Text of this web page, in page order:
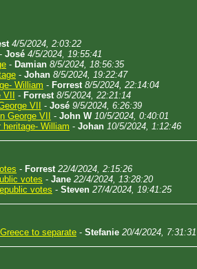
4/5/2024, 2:03:22
- José 4/5/2024, 19:55:41
- Damian 8/5/2024, 18:56:35
- Johan 8/5/2024, 19:22:47
William - Forrest 8/5/2024, 22:14:04
- Forrest 8/5/2024, 22:21:14
VII
- José 9/5/2024, 6:26:39
George VII
- John W 10/5/2024, 0:40:01
heritage- William - Johan 10/5/2024, 1:12:46
- Forrest 22/4/2024, 2:15:26
votes - Jane 22/4/2024, 13:28:20
votes - Steven 27/4/2024, 19:41:25
to separate - Stefanie 20/4/2024, 7:31:31